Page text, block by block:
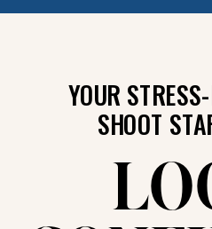
YOUR
SHOOT